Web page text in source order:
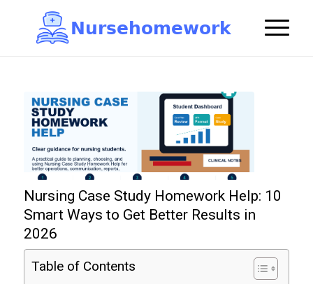
Nursehomework
Nursing Case Study Homework Help: 10
Smart Ways to Get Better Results in
2026
Table of Contents